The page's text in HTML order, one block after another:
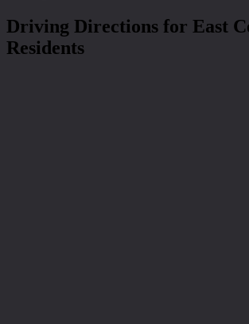
Driving Directions for East
Residents